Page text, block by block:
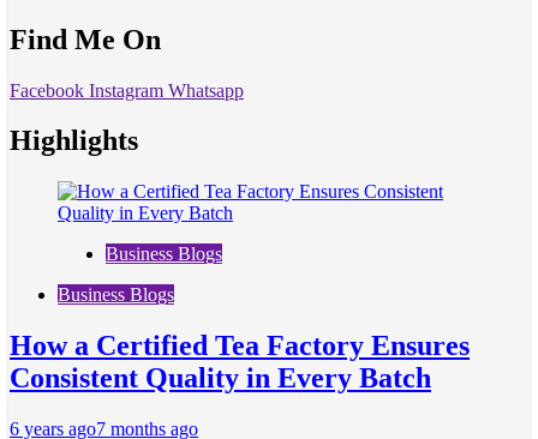
Find Me On
Facebook Instagram Whatsapp
Highlights
Business Blogs
Business Blogs
How a Certified Tea Factory Ensures
Consistent Quality in Every Batch
6 years ago7 months ago